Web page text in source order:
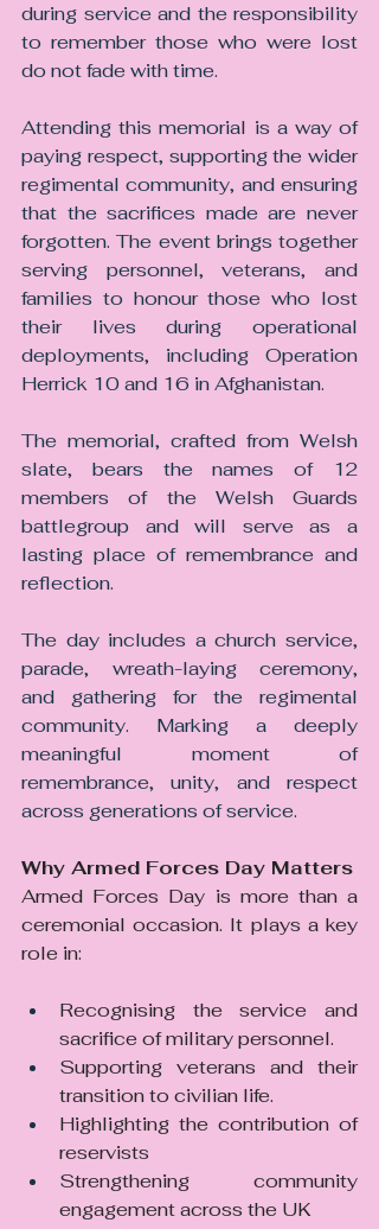
during service and the responsibility
to remember those who were lost
do not fade with time.
Attending this memorial is a way of
paying respect, supporting the wider
regimental community, and ensuring
that the sacrifices made are never
forgotten. The event brings together
serving personnel, veterans, and
families to honour those who lost
their lives during operational
deployments, including Operation
Herrick 10 and 16 in Afghanistan.
The memorial, crafted from Welsh
slate, bears the names of 12
members of the Welsh Guards
battlegroup and will serve as a
lasting place of remembrance and
reflection.
The day includes a church service,
parade, wreath-laying ceremony,
and gathering for the regimental
community. Marking a deeply
meaningful moment of
remembrance, unity, and respect
across generations of service.
Why Armed Forces Day Matters
Armed Forces Day is more than a
ceremonial occasion. It plays a key
role in:
Recognising the service and
sacrifice of military personnel.
Supporting veterans and their
transition to civilian life.
Highlighting the contribution of
reservists
Strengthening community
engagement across the UK